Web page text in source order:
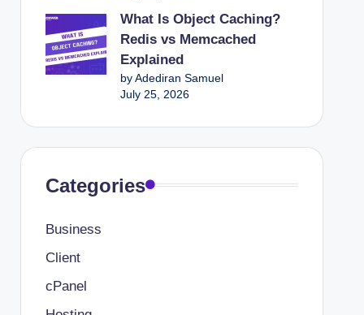
For Beginners
Drive Clicks
E-commerce Success
for Online Sales
Database for Faster Performance
Overload During High Traffic Spikes
In Web Design And Branding
What Is Object Caching?
Redis vs Memcached
Explained
by Adediran Samuel
July 25, 2026
Categories
Business
Client
cPanel